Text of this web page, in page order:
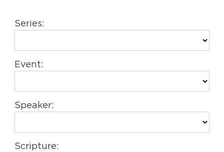
a
i
o
Series:
Event:
Speaker:
Scripture: